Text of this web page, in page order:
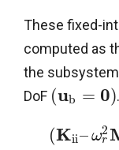
These fixed-
computed as
the
DoF (ub = 0).
(Kii–ω2
r